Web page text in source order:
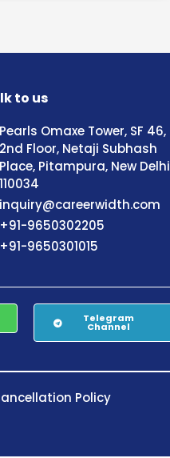
to us
Pearls Omaxe Tower, SF 46,
2nd Floor, Netaji Subhash
Place, Pitampura, New Delhi
110034
inquiry@careerwidth.com
+91-9650302205
+91-9650301015
Telegram
Channel
Policy